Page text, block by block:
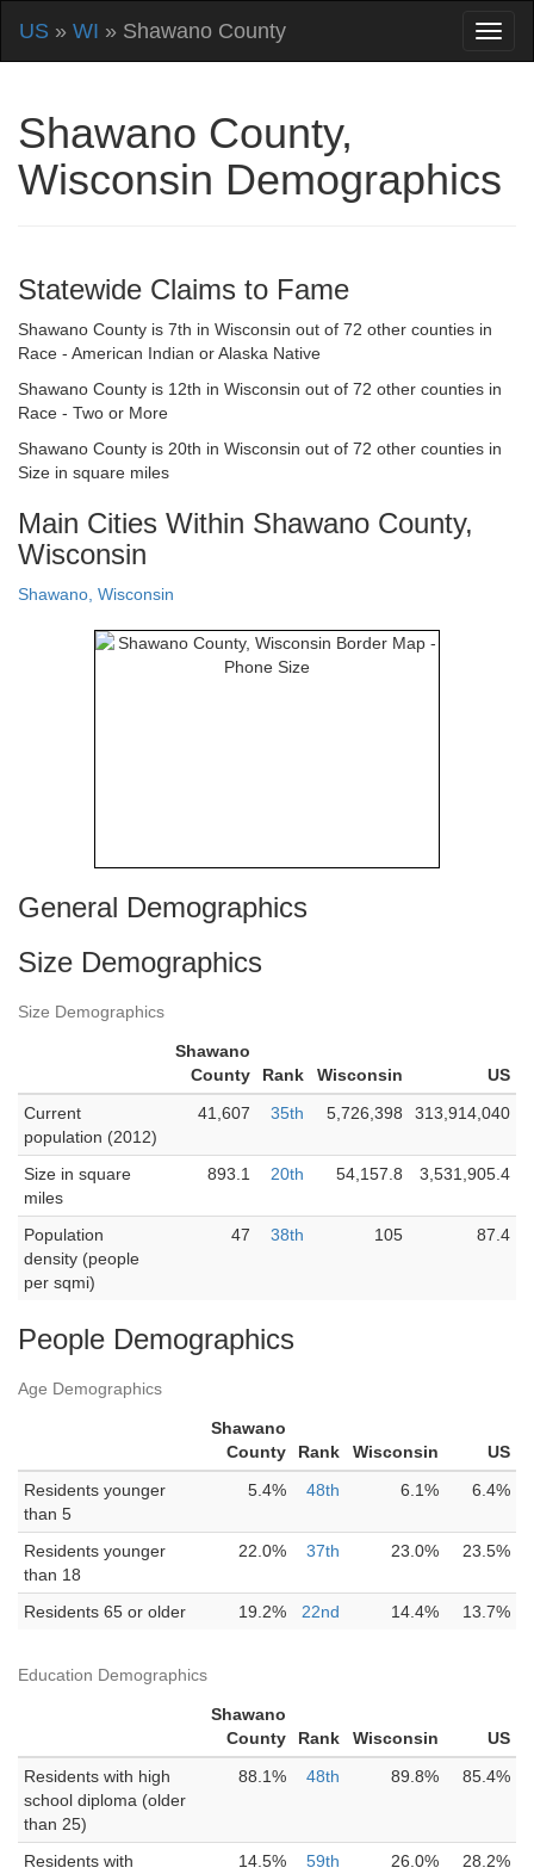
US » WI » Shawano County
Shawano County,
Wisconsin Demographics
Statewide Claims to Fame
Shawano County is 7th in Wisconsin out of 72 other counties in
Race - American Indian or Alaska Native
Shawano County is 12th in Wisconsin out of 72 other counties in
Race - Two or More
Shawano County is 20th in Wisconsin out of 72 other counties in
Size in square miles
Main Cities Within Shawano County,
Wisconsin
Shawano, Wisconsin
General Demographics
Size Demographics
Size Demographics
Shawano
County
Rank Wisconsin
US
Current
population (2012)
41,607 35th 5,726,398 313,914,040
Size in square
miles
893.1 20th 54,157.8 3,531,905.4
Population
density (people
per sqmi)
47 38th 105 87.4
People Demographics
Age Demographics
Shawano
County
Rank Wisconsin
US
Residents younger
than 5
5.4% 48th 6.1% 6.4%
Residents younger
than 18
22.0% 37th 23.0% 23.5%
Residents 65 or older 19.2% 22nd 14.4% 13.7%
Education Demographics
Shawano
County
Rank Wisconsin
US
Residents with high
school diploma (older
than 25)
88.1% 48th 89.8% 85.4%
Residents with
14.5% 59th 26.0% 28.2%